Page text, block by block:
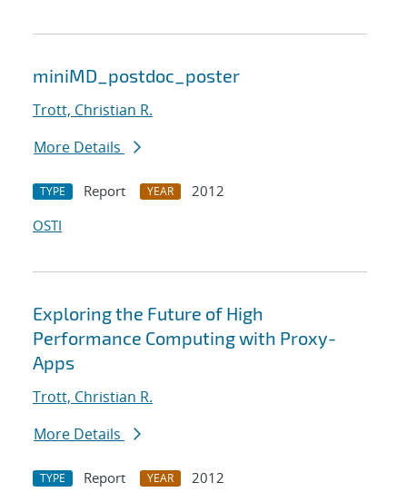
miniMD_postdoc_poster
Trott, Christian R.
More Details
TYPE Report YEAR
2012
OSTI
Exploring the Future of High
Performance Computing with Proxy-
Apps
Trott, Christian R.
More Details
TYPE Report YEAR
2012